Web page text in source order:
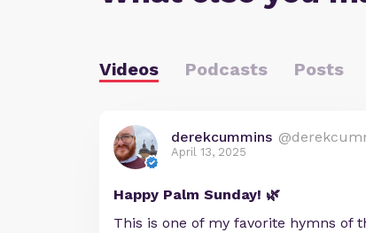
Videos Podcasts Posts
derekcummins
April 13, 2025
Happy Palm Sunday! 🌿
This is one of my favorite hymns of